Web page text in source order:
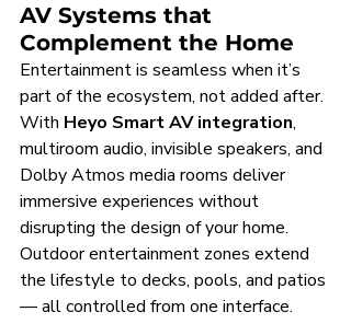
AV Systems that
Complement the Home
Entertainment is seamless when it’s
part of the ecosystem, not added after.
With Heyo Smart AV integration,
multiroom audio, invisible speakers, and
Dolby Atmos media rooms deliver
immersive experiences without
disrupting the design of your home.
Outdoor entertainment zones extend
the lifestyle to decks, pools, and patios
— all controlled from one interface.